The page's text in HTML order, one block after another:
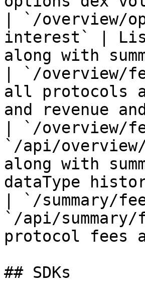
| `/overview/
interest` |
along with
| `/overview/
all protocols
and revenue
| `/overview/
`/api/
along with
dataType
| `/summary/
`/api/
protocol fees
## SDKs